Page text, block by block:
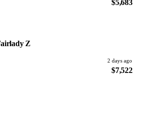
$5,683
Z
2 days ago
$7,522